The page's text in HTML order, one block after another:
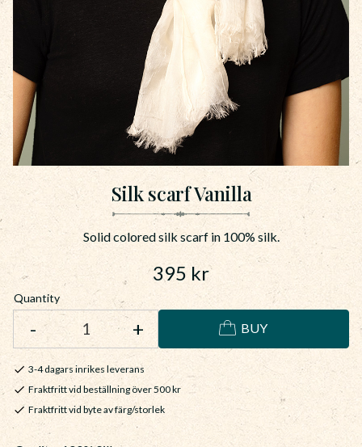
Silk scarf Vanilla
Solid colored silk scarf in 100% silk.
395 kr
Quantity
+
- BUY
3-4 dagars inrikes leverans
Fraktfritt vid beställning över 500 kr
Fraktfritt vid byte av färg/storlek